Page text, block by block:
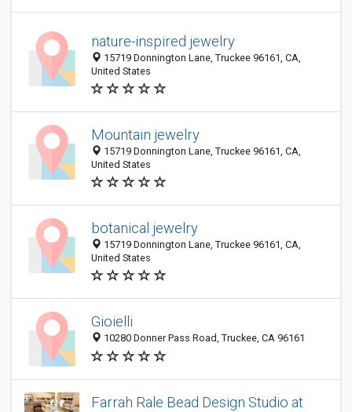
nature-inspired jewelry
15719 Donnington Lane, Truckee 96161, CA,
United States
Mountain jewelry
15719 Donnington Lane, Truckee 96161, CA,
United States
botanical jewelry
15719 Donnington Lane, Truckee 96161, CA,
United States
Gioielli
10280 Donner Pass Road, Truckee, CA 96161
Farrah Rale Bead Design Studio at